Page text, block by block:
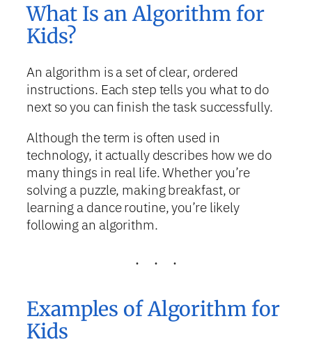
What Is an Algorithm for
Kids?
An algorithm is a set of clear, ordered
instructions. Each step tells you what to do
next so you can finish the task successfully.
Although the term is often used in
technology, it actually describes how we do
many things in real life. Whether you’re
solving a puzzle, making breakfast, or
learning a dance routine, you’re likely
following an algorithm.
Examples of Algorithm for
Kids